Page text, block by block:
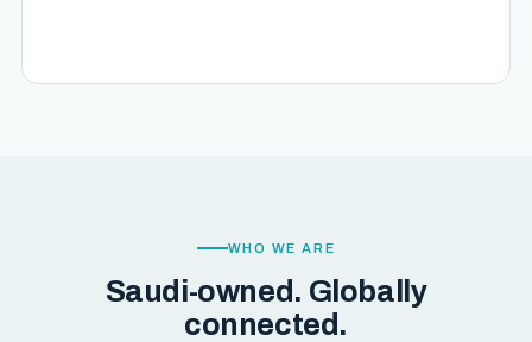
WHO WE ARE
Saudi-owned. Globally
connected.